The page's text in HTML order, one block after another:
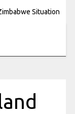
Situation